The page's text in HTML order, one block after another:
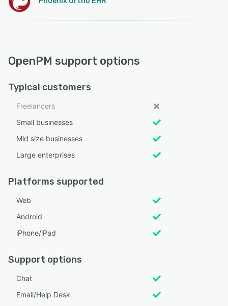
OpenPM support options
Typical customers
Freelancers
Small businesses
Mid size businesses
Large enterprises
Platforms supported
Web
Android
iPhone/iPad
Support options
Chat
Email/Help Desk